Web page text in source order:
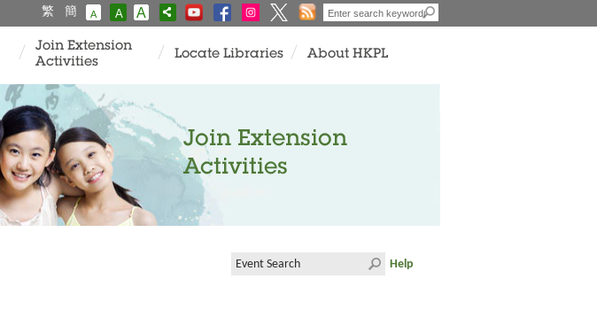
繁 簡 A A A
Join Extension
Activities
Locate Libraries About HKPL
Join Extension
Activities
Help